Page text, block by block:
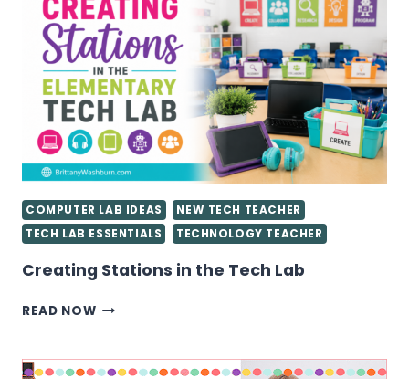
AS
A
TECHNOLOGY
TEACHER
YOU
NEED
TO
KNOW
COMPUTER LAB IDEAS
NEW TECH TEACHER
TECH LAB ESSENTIALS
TECHNOLOGY TEACHER
Creating Stations in the Tech Lab
READ NOWCREATING
THE